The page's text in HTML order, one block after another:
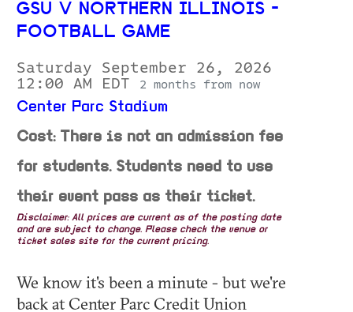
GSU V NORTHERN ILLINOIS -
FOOTBALL GAME
Saturday September 26, 2026
12:00 AM EDT
2 months from now
Center Parc Stadium
Cost: There is not an admission fee
for students. Students need to use
their event pass as their ticket.
Disclaimer: All prices are current as of the posting date
and are subject to change. Please check the venue or
ticket sales site for the current pricing.
We know it's been a minute - but we're
back at Center Parc Credit Union